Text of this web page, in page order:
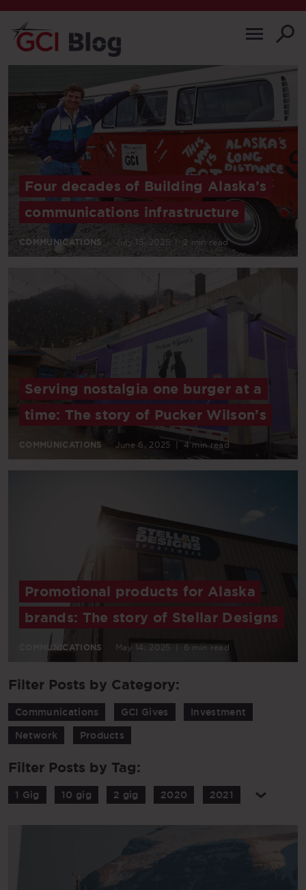
Four decades of Building Alaska’s
communications infrastructure
COMMUNICATIONS July 15, 2025 2 min read
Serving nostalgia one burger at a
time: The story of Pucker Wilson’s
COMMUNICATIONS June 6, 2025 4 min read
Promotional products for Alaska
brands: The story of Stellar Designs
COMMUNICATIONS May 14, 2025 6 min read
Filter Posts by Category:
Communications GCI Gives
Investment
Network
Products
Filter Posts by Tag:
1 Gig 10 gig 2 gig 2020 2021